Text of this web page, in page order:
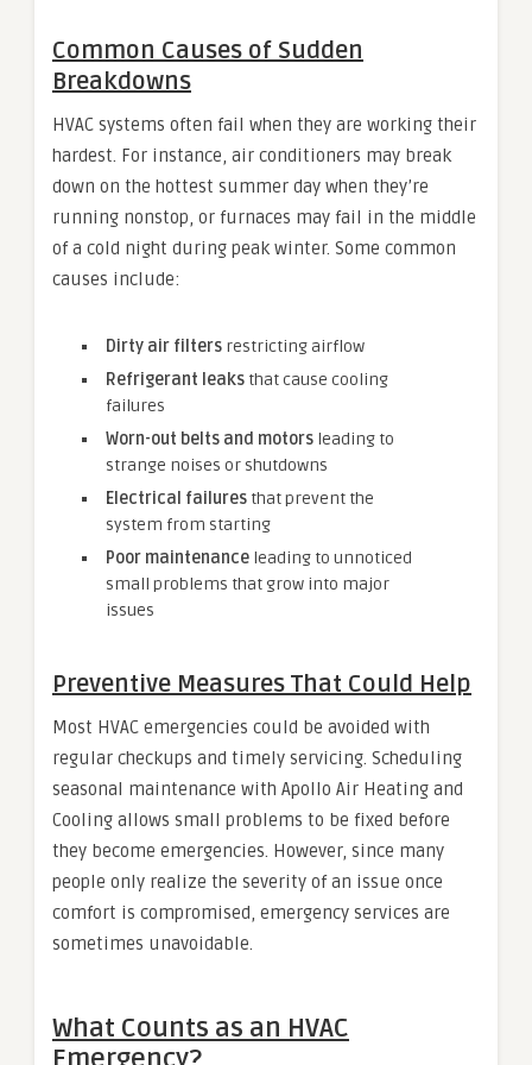
Common Causes of Sudden
Breakdowns
HVAC systems often fail when they are working their
hardest. For instance, air conditioners may break
down on the hottest summer day when they’re
running nonstop, or furnaces may fail in the middle
of a cold night during peak winter. Some common
causes include:
Dirty air filters restricting airflow
Refrigerant leaks that cause cooling
failures
Worn-out belts and motors leading to
strange noises or shutdowns
Electrical failures that prevent the
system from starting
Poor maintenance leading to unnoticed
small problems that grow into major
issues
Preventive Measures That Could Help
Most HVAC emergencies could be avoided with
regular checkups and timely servicing. Scheduling
seasonal maintenance with Apollo Air Heating and
Cooling allows small problems to be fixed before
they become emergencies. However, since many
people only realize the severity of an issue once
comfort is compromised, emergency services are
sometimes unavoidable.
What Counts as an HVAC